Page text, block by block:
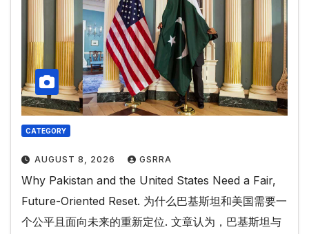
CATEGORY
AUGUST 8, 2026 GSRRA
Why Pakistan and the United States Need a Fair,
Future-Oriented Reset. 为什么巴基斯坦和美国需要一
个公平且面向未来的重新定位. 文章认为，巴基斯坦与